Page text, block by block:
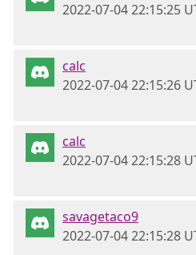
2022-07-04 22:15:25
calc
2022-07-04 22:15:26
calc
2022-07-04 22:15:28
savagetaco9
2022-07-04 22:15:28